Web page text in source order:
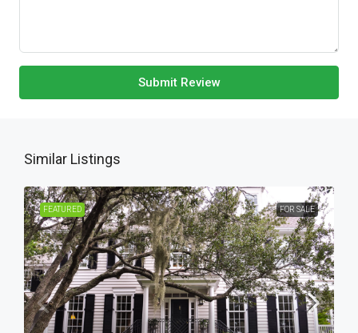
Submit Review
Similar Listings
FEATURED FOR SALE